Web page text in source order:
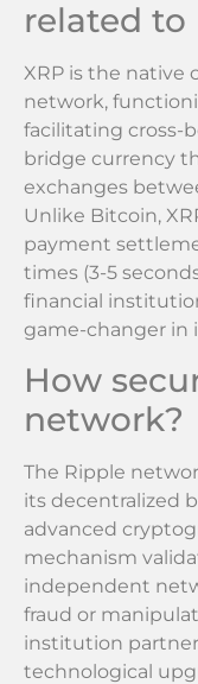
related to
XRP is the native
network,
facilitating cross-
bridge currency
exchanges
Unlike Bitcoin,
payment
times (3-5
financial
game-changer in
How
network?
The Ripple
its decentralized
advanced
mechanism
independent
fraud or
institution
technological